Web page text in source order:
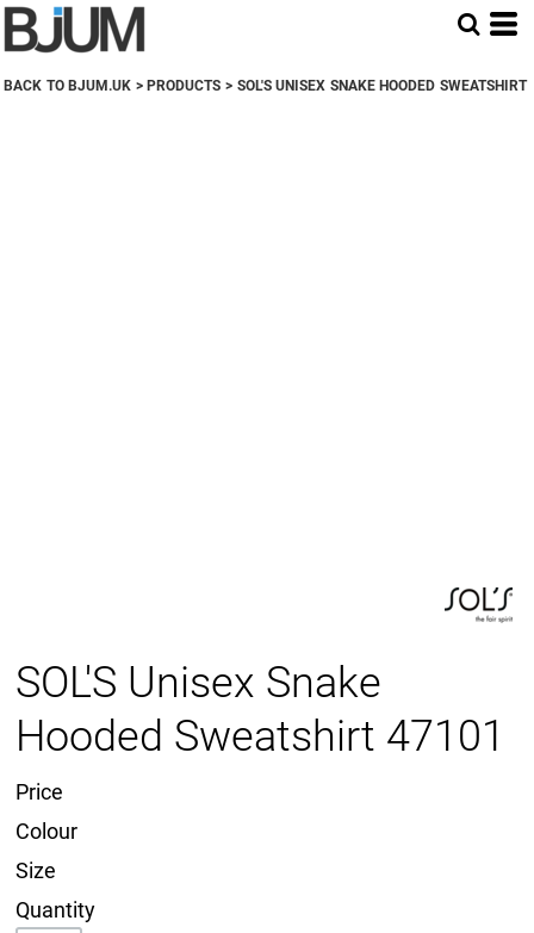
BACK TO BJUM.UK > PRODUCTS > SOL'S UNISEX SNAKE HOODED SWEATSHIRT
SOL'S Unisex Snake
Hooded Sweatshirt 47101
Price
Colour
Size
Quantity